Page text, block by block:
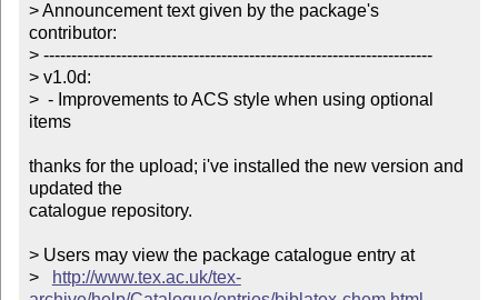
> Announcement text given by the package's
contributor:
> ----------------------------------------------------------------------
> v1.0d:
>  - Improvements to ACS style when using optional
items
thanks for the upload; i've installed the new version and
updated the
catalogue repository.
> Users may view the package catalogue entry at
>
http://www.tex.ac.uk/tex-